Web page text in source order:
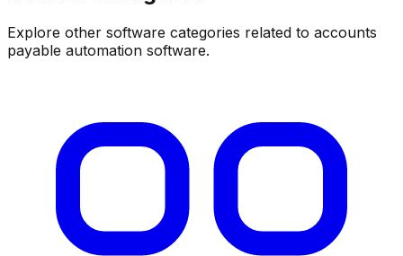
Explore other software categories related to accounts
payable automation software.